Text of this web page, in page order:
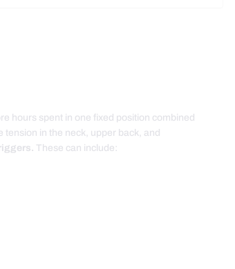
hours spent in one fixed position combined
in the neck, upper back, and
These can include: